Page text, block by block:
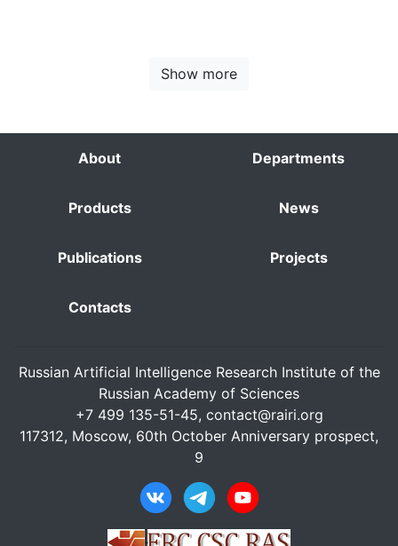
Show more
About Departments
Products News
Publications Projects
Contacts
Russian Artificial Intelligence Research Institute of the
Russian Academy of Sciences
+7 499 135-51-45, contact@rairi.org
117312, Moscow, 60th October Anniversary prospect,
9